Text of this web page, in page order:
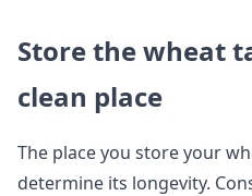
Store the wheat
clean place
The place you store your
determine its longevity.